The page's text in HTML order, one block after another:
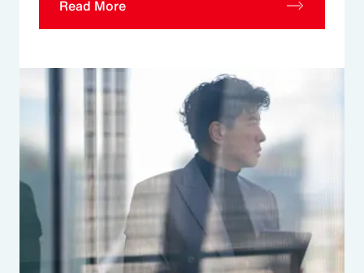
Read More